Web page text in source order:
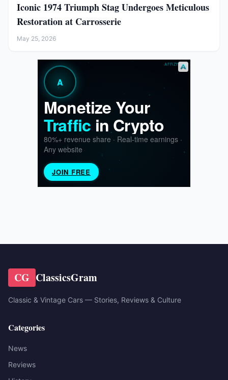
Iconic 1974 Triumph Stag Undergoes Meticulous
Restoration at Carrosserie
May 25, 2026
CG ClassicsGram
Classic & Vintage Cars — Stories, Reviews & Culture
Categories
News
Reviews